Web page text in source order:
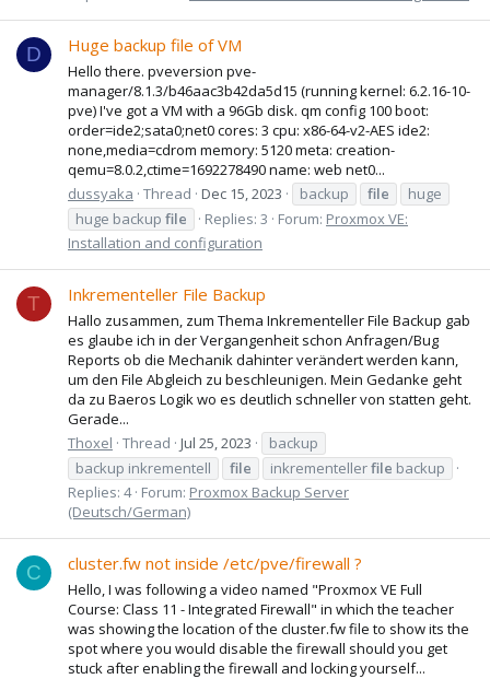
D Huge backup file of VM
Hello there. pveversion pve-
manager/8.1.3/b46aac3b42da5d15 (running kernel: 6.2.16-10-
pve) I've got a VM with a 96Gb disk. qm config 100 boot:
order=ide2;sata0;net0 cores: 3 cpu: x86-64-v2-AES ide2:
none,media=cdrom memory: 5120 meta: creation-
qemu=8.0.2,ctime=1692278490 name: web net0...
dussyaka Thread Dec 15, 2023 backup file
huge
huge backup file Replies: 3 Forum: Proxmox VE:
Installation and configuration
T Inkrementeller File Backup
Hallo zusammen, zum Thema Inkrementeller File Backup gab
es glaube ich in der Vergangenheit schon Anfragen/Bug
Reports ob die Mechanik dahinter verändert werden kann,
um den File Abgleich zu beschleunigen. Mein Gedanke geht
da zu Baeros Logik wo es deutlich schneller von statten geht.
Gerade...
Thoxel Thread Jul 25, 2023
backup
backup inkrementell
file inkrementellerfile backup
Replies: 4 Forum: Proxmox Backup Server
(Deutsch/German)
C cluster.fw not inside /etc/pve/firewall ?
Hello, I was following a video named "Proxmox VE Full
Course: Class 11 - Integrated Firewall" in which the teacher
was showing the location of the cluster.fw file to show its the
spot where you would disable the firewall should you get
stuck after enabling the firewall and locking yourself...